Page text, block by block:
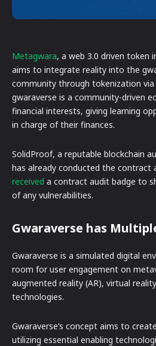
Metagwara, a web 3.0 driven token
aims to integrate reality into the
community through tokenization
gwaraverse is a community-driven
financial interests, giving learning
in charge of their finances.
SolidProof, a reputable blockchain
has already conducted the contract
received a contract audit badge to
of any vulnerabilities.
Gwaraverse has
Gwaraverse is a simulated digital
room for user engagement on
augmented reality (AR), virtual
technologies.
Gwaraverse’s concept aims to
utilizing essential enabling